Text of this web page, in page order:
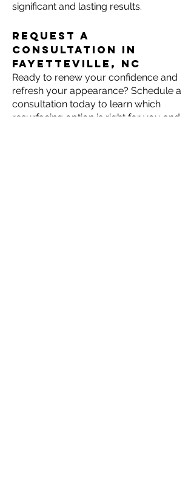
significant and lasting results.
Request a
consultation in
Fayetteville, NC
Ready to renew your confidence and
refresh your appearance? Schedule a
consultation today to learn which
resurfacing option is right for you and